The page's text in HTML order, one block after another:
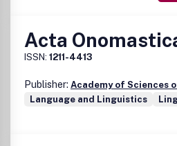
Acta
ISSN: 1211-4413
Publisher: Academy of Sciences
Language and Linguistics